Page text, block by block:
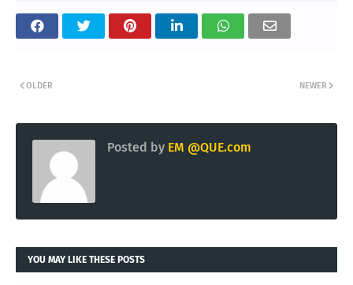
NEWER
OLDER
Posted by EM @QUE.com
YOU MAY LIKE THESE POSTS